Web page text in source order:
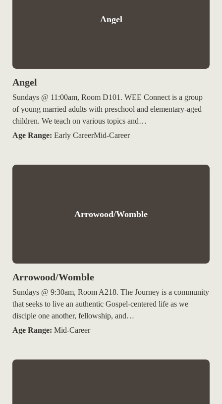
Angel
Angel
Sundays @ 11:00am, Room D101. WEE Connect is a group
of young married adults with preschool and elementary-aged
children. We teach on various topics and…
Age Range: Early CareerMid-Career
Arrowood/Womble
Arrowood/Womble
Sundays @ 9:30am, Room A218. The Journey is a community
that seeks to live an authentic Gospel-centered life as we
disciple one another, fellowship, and…
Age Range: Mid-Career